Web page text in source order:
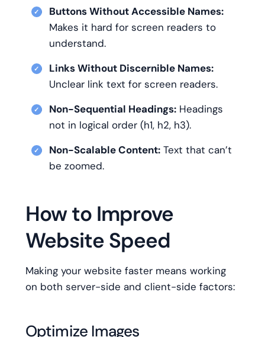
Buttons Without Accessible Names:
Makes it hard for screen readers to
understand.
Links Without Discernible Names:
Unclear link text for screen readers.
Non-Sequential Headings:Headings
not in logical order (h1, h2, h3).
Non-Scalable Content:Text that can’t
be zoomed.
How to Improve
Website Speed
Making your website faster means working
on both server-side and client-side factors:
Optimize Images